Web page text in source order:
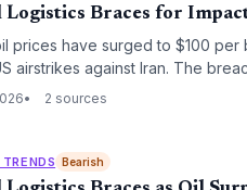
Logistics Braces for
prices have surged to $100 per
airstrikes against Iran. The
and heightened maritime
2 sources
Bearish